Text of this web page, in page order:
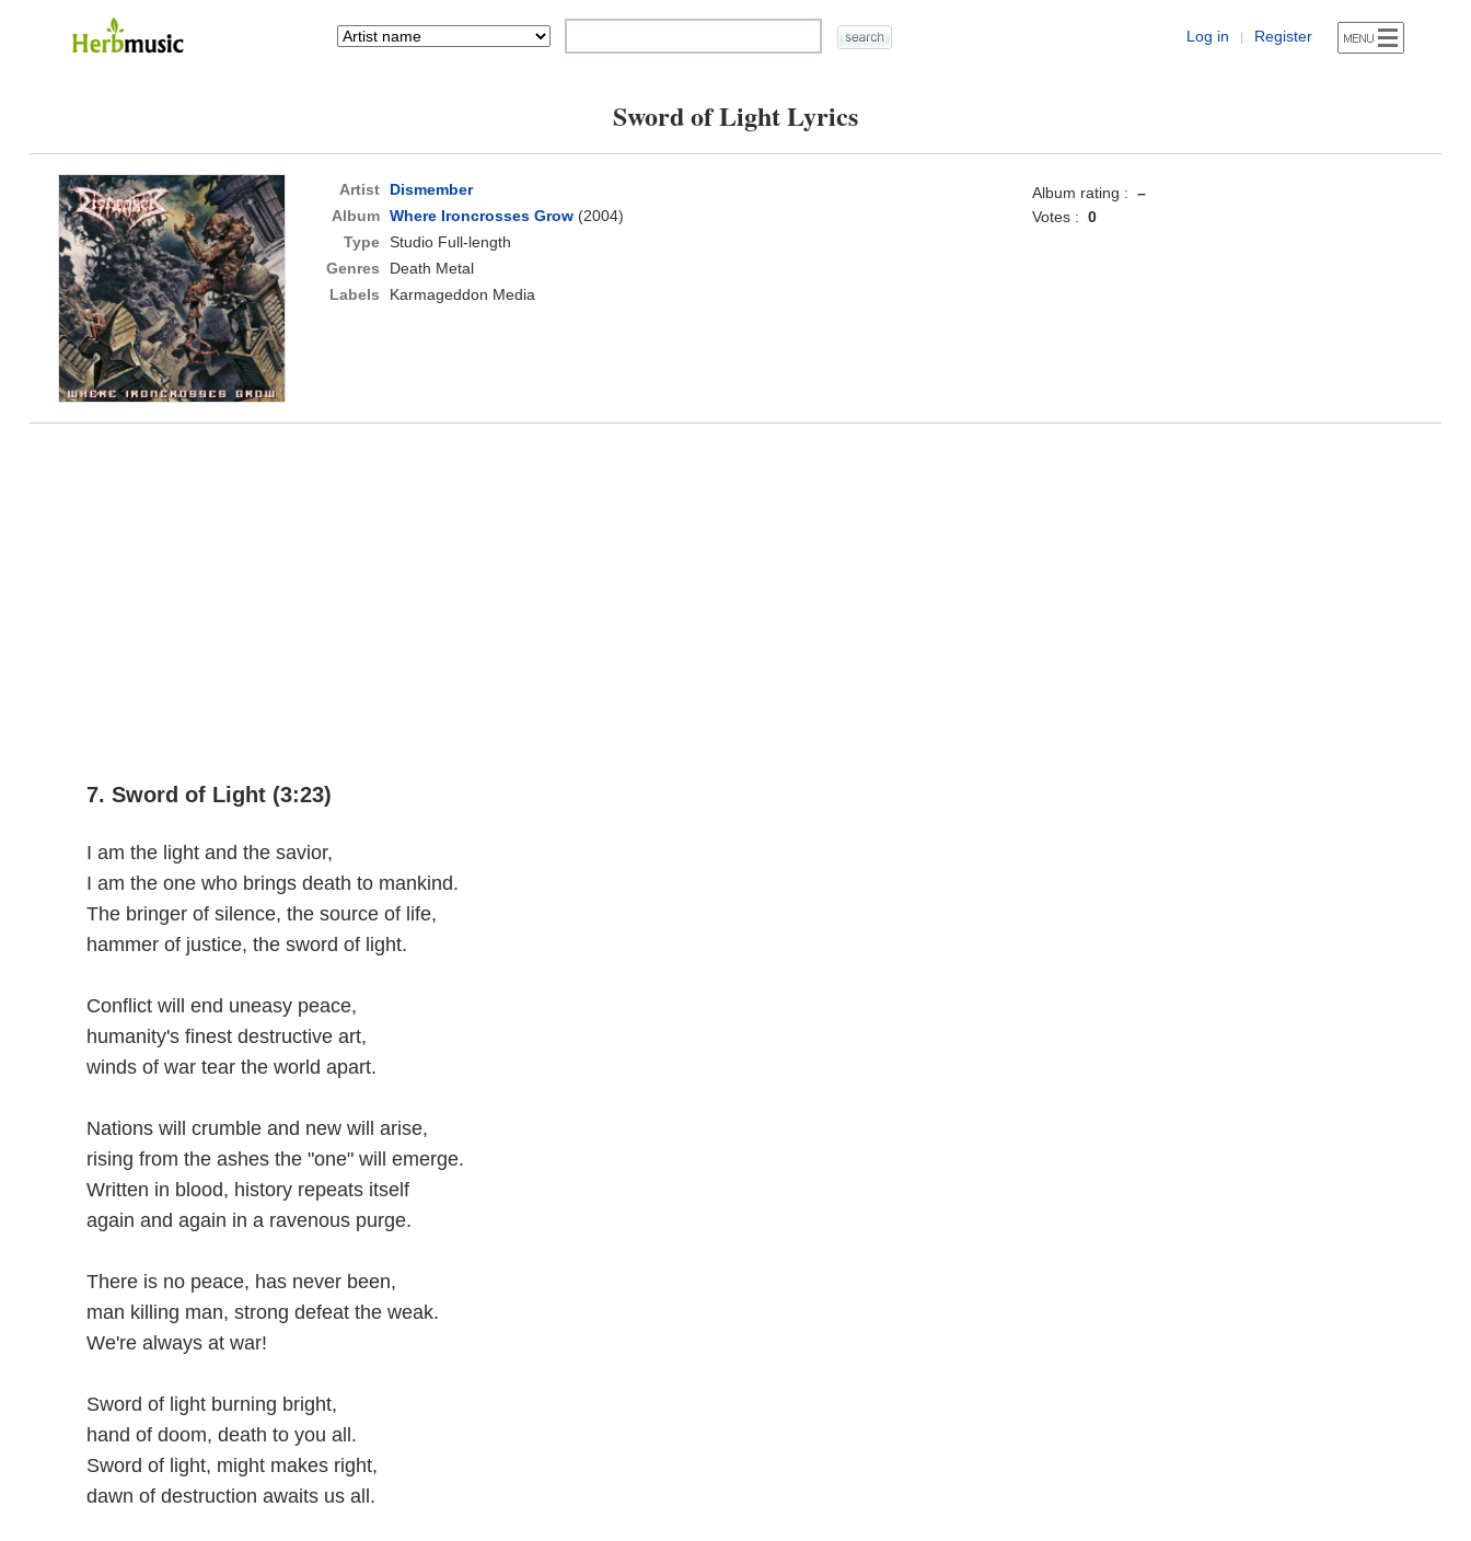
Log in | Register
Sword of Light Lyrics
Artist
Dismember
Album Where Ironcrosses Grow(2004)
Type Studio Full-length
Genres
Death Metal
Labels
Karmageddon Media
Album rating : –
Votes : 0
7. Sword of Light (3:23)
I am the light and the savior,
I am the one who brings death to mankind.
The bringer of silence, the source of life,
hammer of justice, the sword of light.
Conflict will end uneasy peace,
humanity's finest destructive art,
winds of war tear the world apart.
Nations will crumble and new will arise,
rising from the ashes the "one" will emerge.
Written in blood, history repeats itself
again and again in a ravenous purge.
There is no peace, has never been,
man killing man, strong defeat the weak.
We're always at war!
Sword of light burning bright,
hand of doom, death to you all.
Sword of light, might makes right,
dawn of destruction awaits us all.